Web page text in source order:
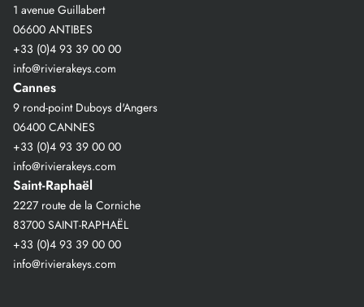
1 avenue Guillabert
06600 ANTIBES
+33 (0)4 93 39 00 00
info@rivierakeys.com
Cannes
9 rond-point Duboys d'Angers
06400 CANNES
+33 (0)4 93 39 00 00
info@rivierakeys.com
Saint-Raphaël
2227 route de la Corniche
83700 SAINT-RAPHAËL
+33 (0)4 93 39 00 00
info@rivierakeys.com